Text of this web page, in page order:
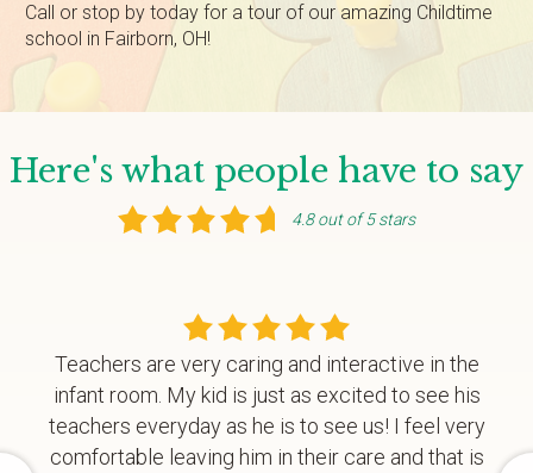
Call or stop by today for a tour of our amazing Childtime
school in Fairborn, OH!
Here's what people have to say
4.8 out of 5 stars
Teachers are very caring and interactive in the
infant room. My kid is just as excited to see his
teachers everyday as he is to see us! I feel very
comfortable leaving him in their care and that is